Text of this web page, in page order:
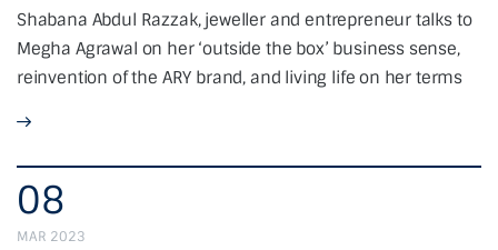
Shabana Abdul Razzak, jeweller and entrepreneur talks to
Megha Agrawal on her ‘outside the box’ business sense,
reinvention of the ARY brand, and living life on her terms
08
MAR 2023